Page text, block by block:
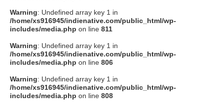
アーティスト
ション
ト
Warning: Undefined array key 1 in
/home/xs916945/indienative.com/public_html/wp-
includes/media.php on line 811
Warning: Undefined array key 1 in
/home/xs916945/indienative.com/public_html/wp-
includes/media.php on line 806
Warning: Undefined array key 1 in
/home/xs916945/indienative.com/public_html/wp-
includes/media.php on line 808